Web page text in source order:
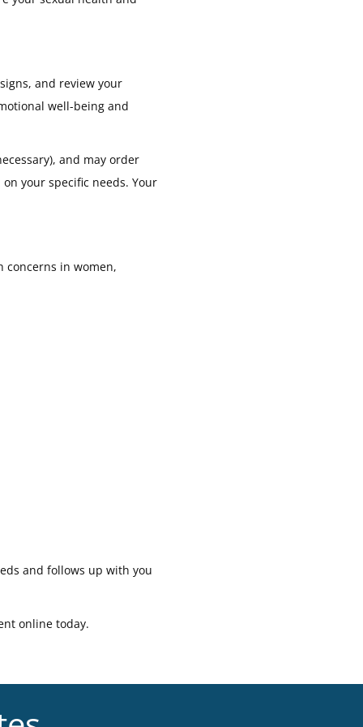
and review your
well-being and
and may order
your specific needs. Your
concerns in women,
and follows up with you
online today.